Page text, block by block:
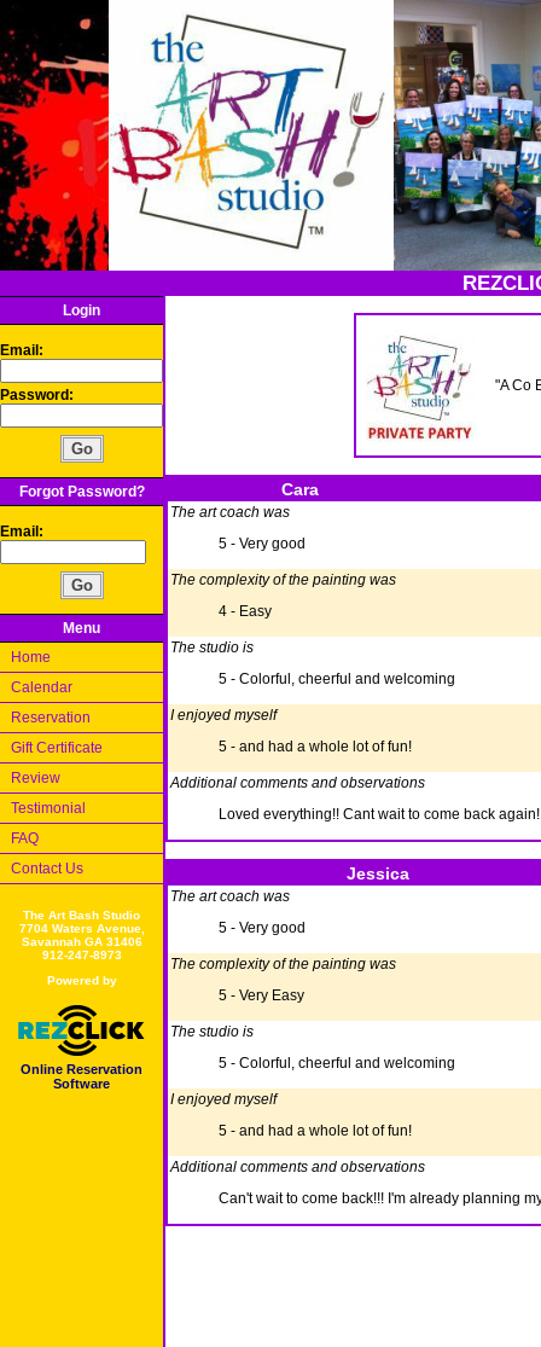
Login
Email:
Password:
Forgot Password?
Email:
Menu
Home
Calendar
Reservation
Gift Certificate
Review
Testimonial
FAQ
Contact Us
The Art Bash Studio
7704 Waters Avenue,
Savannah GA 31406
912-247-8973
Powered by
Online Reservation
Software
"A Co
Cara
The art coach was
5 - Very good
The complexity of the painting was
4 - Easy
The studio is
5 - Colorful, cheerful and welcoming
I enjoyed myself
5 - and had a whole lot of fun!
Additional comments and observations
Loved everything!! Cant wait to come back again!
Jessica
The art coach was
5 - Very good
The complexity of the painting was
5 - Very Easy
The studio is
5 - Colorful, cheerful and welcoming
I enjoyed myself
5 - and had a whole lot of fun!
Additional comments and observations
Can't wait to come back!!! I'm already planning